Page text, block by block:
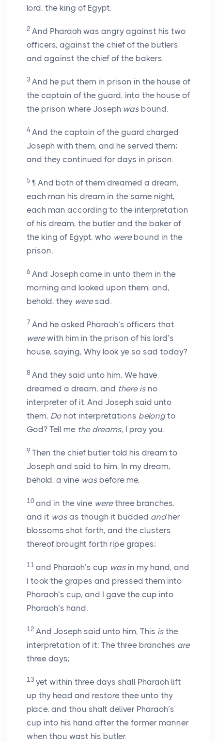
lord, the king of Egypt.
2 And Pharaoh was angry against his two
officers, against the chief of the butlers
and against the chief of the bakers.
3 And he put them in prison in the house of
the captain of the guard, into the house of
the prison where Joseph was bound.
4 And the captain of the guard charged
Joseph with them, and he served them;
and they continued for days in prison.
5 ¶ And both of them dreamed a dream,
each man his dream in the same night,
each man according to the interpretation
of his dream, the butler and the baker of
the king of Egypt, who werebound in the
prison.
6 And Joseph came in unto them in the
morning and looked upon them, and,
behold, they weresad.
7 And he asked Pharaoh’s officers that
werewith him in the prison of his lord’s
house, saying, Why look ye so sad today?
8 And they said unto him, We have
dreamed a dream, and there is no
interpreter of it. And Joseph said unto
them, Do not interpretations belongto
God? Tell me the dreams, I pray you.
9 Then the chief butler told his dream to
Joseph and said to him, In my dream,
behold, a vine was before me,
10 and in the vine werethree branches,
and it was as though it budded andher
blossoms shot forth, and the clusters
thereof brought forth ripe grapes;
11 and Pharaoh’s cup was in my hand, and
I took the grapes and pressed them into
Pharaoh’s cup, and I gave the cup into
Pharaoh’s hand.
12 And Joseph said unto him, This is the
interpretation of it: The three branches are
three days;
13 yet within three days shall Pharaoh lift
up thy head and restore thee unto thy
place, and thou shalt deliver Pharaoh’s
cup into his hand after the former manner
when thou wast his butler.